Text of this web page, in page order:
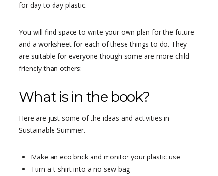
for day to day plastic.
You will find space to write your own plan for the future
and a worksheet for each of these things to do. They
are suitable for everyone though some are more child
friendly than others:
What is in the book?
Here are just some of the ideas and activities in
Sustainable Summer.
Make an eco brick and monitor your plastic use
Turn a t-shirt into a no sew bag